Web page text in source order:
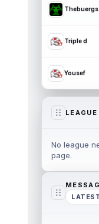
Thebuergs
Triple d
Yousef
LEAGUE
No league
page.